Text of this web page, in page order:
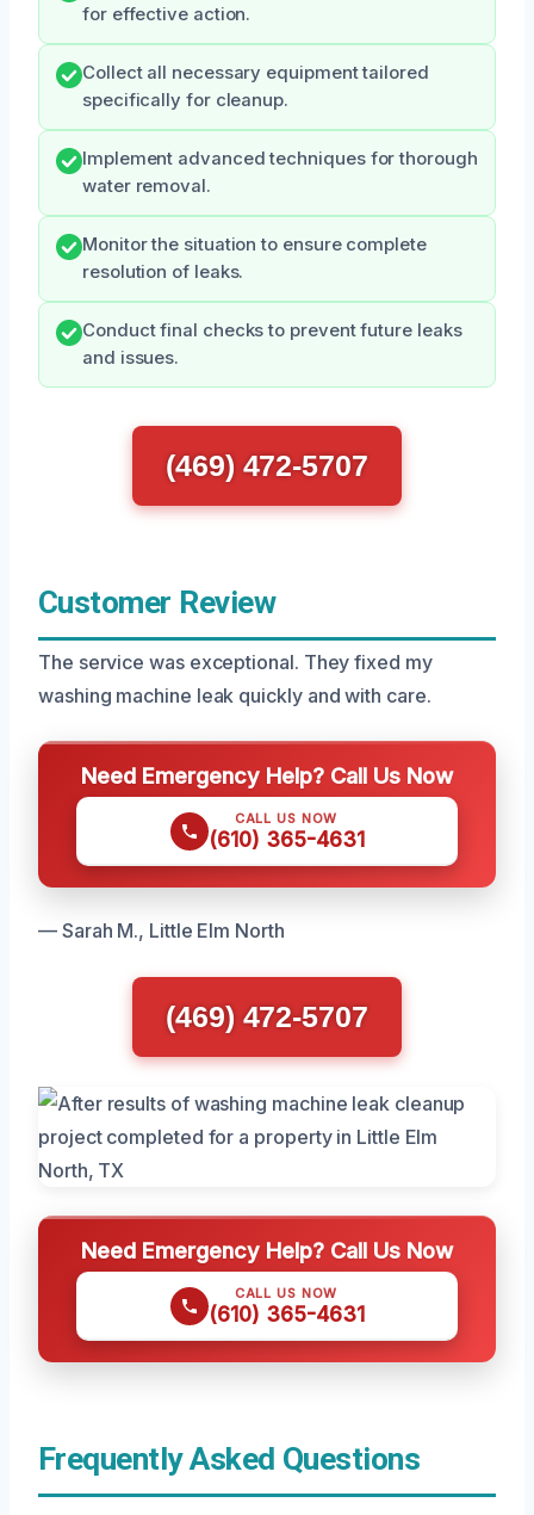
for effective action.
Collect all necessary equipment tailored
specifically for cleanup.
Implement advanced techniques for thorough
water removal.
Monitor the situation to ensure complete
resolution of leaks.
Conduct final checks to prevent future leaks
and issues.
(469) 472-5707
Customer Review
The service was exceptional. They fixed my
washing machine leak quickly and with care.
Need Emergency Help? Call Us Now
CALL US NOW
(610) 365-4631
— Sarah M., Little Elm North
(469) 472-5707
Need Emergency Help? Call Us Now
CALL US NOW
(610) 365-4631
Frequently Asked Questions